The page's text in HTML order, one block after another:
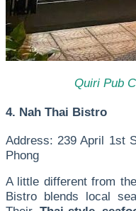
Quiri Pub
4. Nah Thai Bistro
Address: 239 April 1st
Phong
A little different from
Bistro blends local